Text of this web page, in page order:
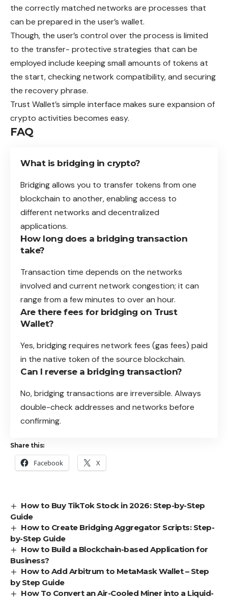
the correctly matched networks are processes that
can be prepared in the user’s wallet.
Though, the user’s control over the process is limited
to the transfer- protective strategies that can be
employed include keeping small amounts of tokens at
the start, checking network compatibility, and securing
the recovery phrase.
Trust Wallet’s simple interface makes sure expansion of
crypto activities becomes easy.
FAQ
What is bridging in crypto?
Bridging allows you to transfer tokens from one
blockchain to another, enabling access to
different networks and decentralized
applications.
How long does a bridging transaction
take?
Transaction time depends on the networks
involved and current network congestion; it can
range from a few minutes to over an hour.
Are there fees for bridging on Trust
Wallet?
Yes, bridging requires network fees (gas fees) paid
in the native token of the source blockchain.
Can I reverse a bridging transaction?
No, bridging transactions are irreversible. Always
double-check addresses and networks before
confirming.
Share this:
Facebook X
How to Buy TikTok Stock in 2026: Step-by-Step
Guide
How to Create Bridging Aggregator Scripts: Step-
by-Step Guide
How to Build a Blockchain-based Application for
Business?
How to Add Arbitrum to MetaMask Wallet – Step
by Step Guide
How To Convert an Air-Cooled Miner into a Liquid-